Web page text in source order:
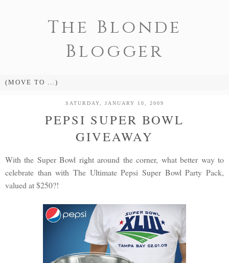
The Blonde
Blogger
SATURDAY, JANUARY 10, 2009
PEPSI SUPER BOWL
GIVEAWAY
With the Super Bowl right around the corner, what better way to
celebrate than with The Ultimate Pepsi Super Bowl Party Pack,
valued at $250?!